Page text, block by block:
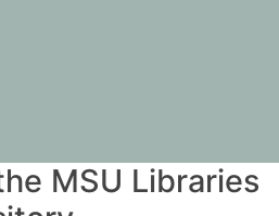
MSU Libraries